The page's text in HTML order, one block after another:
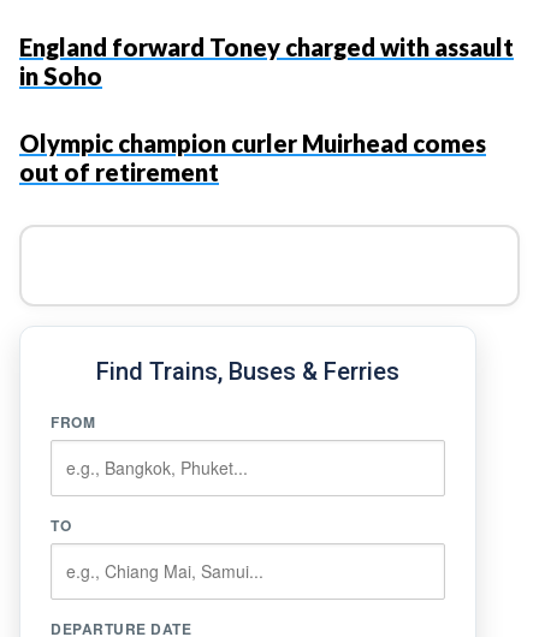
England forward Toney charged with assault
in Soho
Olympic champion curler Muirhead comes
out of retirement
Find Trains, Buses & Ferries
FROM
TO
DEPARTURE DATE